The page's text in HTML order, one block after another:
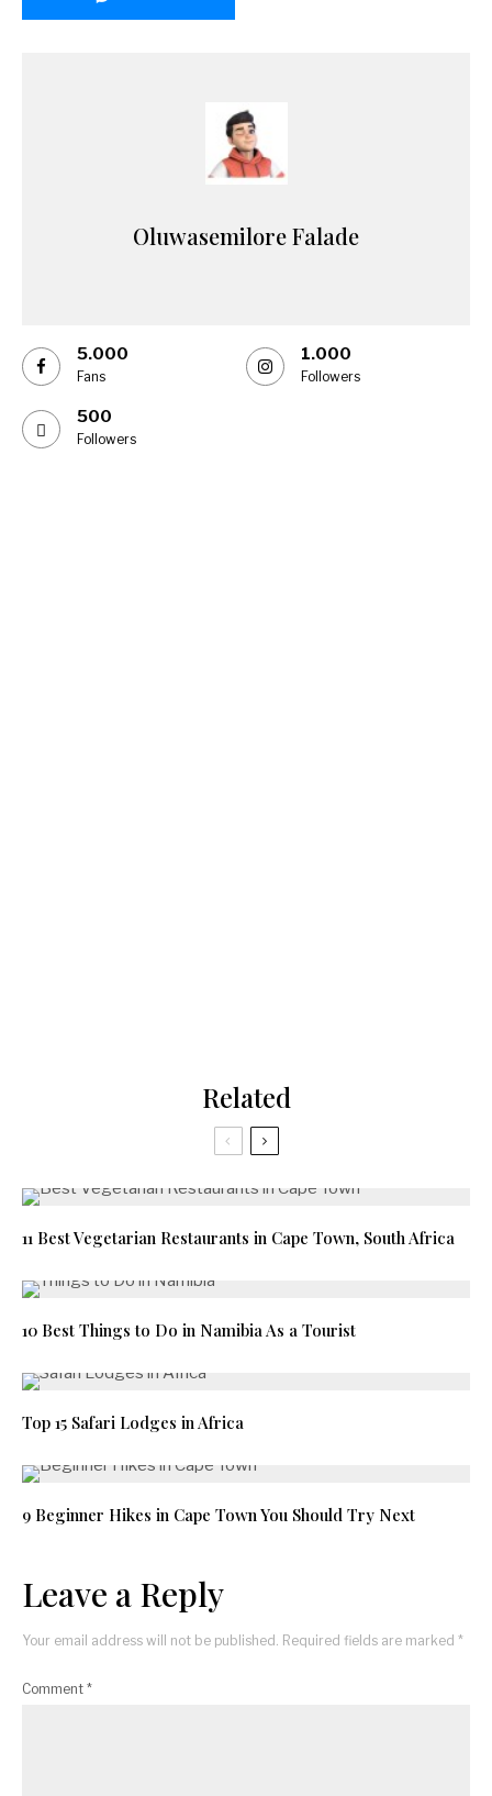
Oluwasemilore Falade
5.000
Fans
1.000
Followers
500
Followers
Related
11 Best Vegetarian Restaurants in Cape Town, South Africa
10 Best Things to Do in Namibia As a Tourist
Top 15 Safari Lodges in Africa
9 Beginner Hikes in Cape Town You Should Try Next
Leave a Reply
Your email address will not be published. Required fields are marked *
Comment *